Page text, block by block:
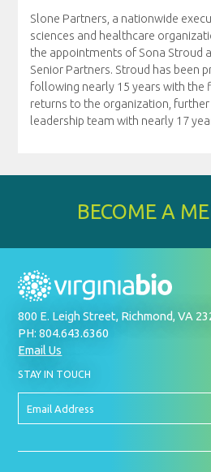
Slone Partners, a nationwide
sciences and healthcare
the appointments of Sona Stroud
Senior Partners. Stroud has been
following nearly 15 years with the
returns to the organization,
leadership team with nearly 17
BECOME A
800 E. Leigh Street, Richmond, VA
PH: 804.643.6360
Email Us
STAY IN TOUCH
UP
OUR
NEWSLETTER
Email